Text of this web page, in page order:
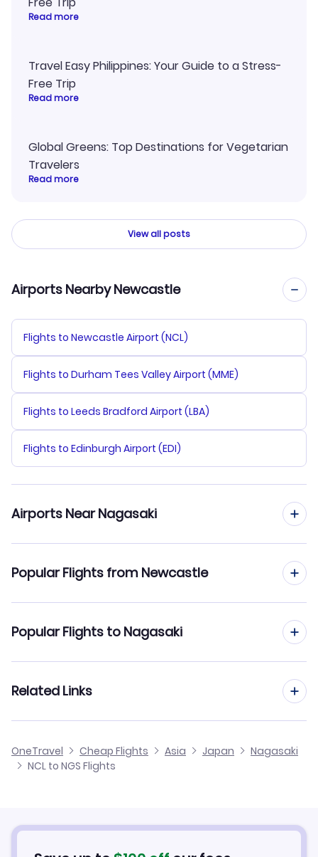
Read more
Travel Easy Philippines: Your Guide to a Stress-
Free Trip
Read more
Global Greens: Top Destinations for Vegetarian
Travelers
Read more
View all posts
Airports Nearby Newcastle
Flights to Newcastle Airport (NCL)
Flights to Durham Tees Valley Airport (MME)
Flights to Leeds Bradford Airport (LBA)
Flights to Edinburgh Airport (EDI)
Airports Near Nagasaki
Flights to Saga Airport (HSG)
Flights to Fukuoka Airport (FUK)
Popular Flights from Newcastle
Flights from Newcastle to Morioka
Flights from Newcastle to Nanki Shirahama
Flights from Newcastle to Nakashibetsu
Popular Flights to Nagasaki
Flights from Birmingham to Nagasaki
Flights from Glasgow to Nagasaki
Flights from Aberdeen to Nagasaki
Related Links
Cheap Flights to Nagasaki
Car Rentals in Nagasaki
OneTravel Cheap Flights Asia Japan
Nagasaki
NCL to NGS Flights